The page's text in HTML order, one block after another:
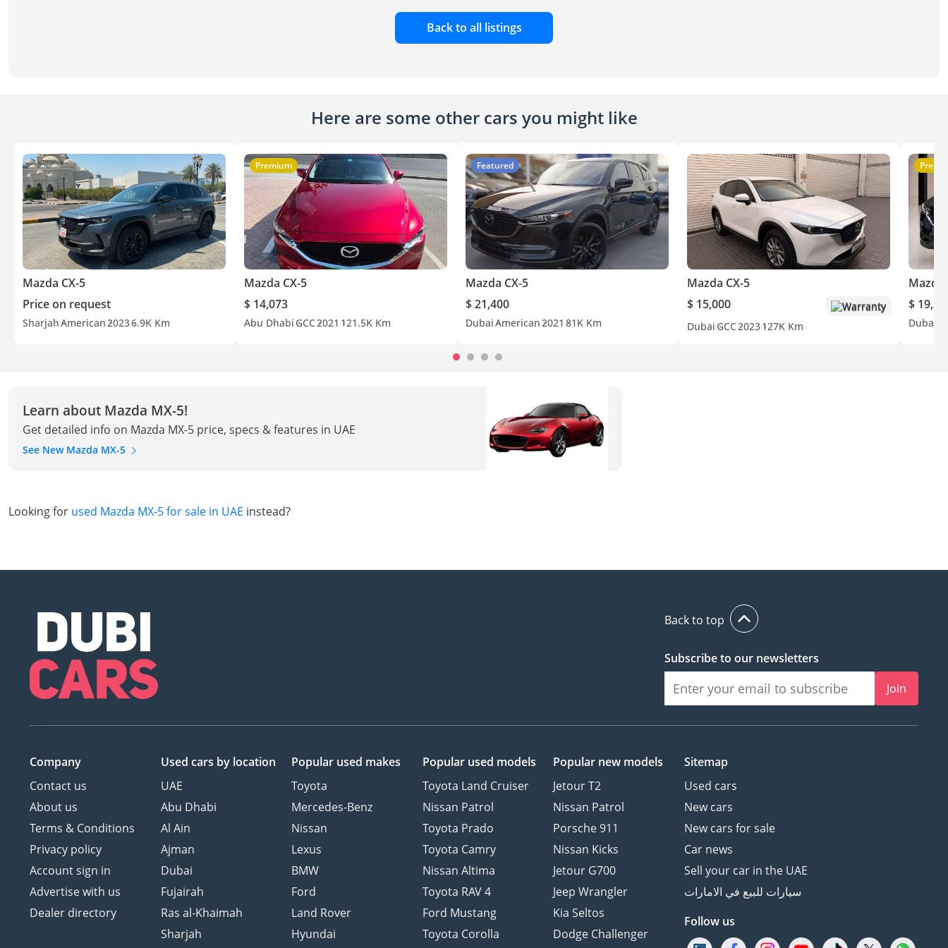
Back to all listings
Here are some other cars you might like
Mazda CX-5
Price on request
SharjahAmerican20236.9K Km
Premium
Mazda CX-5
$ 14,073
Abu Dhabi GCC2021 121.5K Km
Featured
Mazda CX-5
$ 21,400
DubaiAmerican2021 81K Km
Mazda CX-5
$ 15,000
Warranty
Dubai GCC2023127K Km
Mazda
$
Dubai
Learn about Mazda MX-5!
Get detailed info on Mazda MX-5 price, specs & features in UAE
See New Mazda MX-5
Looking for used Mazda MX-5 for sale in UAE instead?
Back to top
Subscribe to our newsletters
Join
Company
Contact us
About us
Terms & Conditions
Privacy policy
Account sign in
Advertise with us
Dealer directory
Used cars by location
UAE
Abu Dhabi
Al Ain
Ajman
Dubai
Fujairah
Ras al-Khaimah
Sharjah
Popular used makes
Toyota
Mercedes-Benz
Nissan
Lexus
BMW
Ford
Land Rover
Hyundai
Popular used models
Toyota Land Cruiser
Nissan Patrol
Toyota Prado
Toyota Camry
Nissan Altima
Toyota RAV 4
Ford Mustang
Toyota Corolla
Popular new models
Jetour T2
Nissan Patrol
Porsche 911
Nissan Kicks
Jetour G700
Jeep Wrangler
Kia Seltos
Dodge Challenger
Sitemap
Used cars
New cars
New cars for sale
Car news
Sell your car in the UAE
سيارات للبيع في الامارات
Follow us